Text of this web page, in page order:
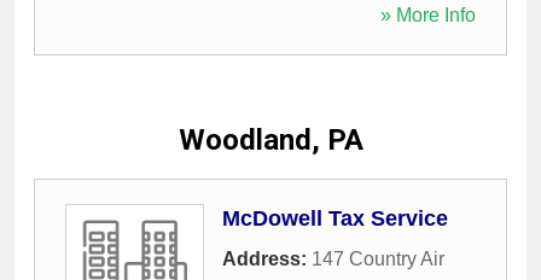
» More Info
Woodland, PA
McDowell Tax Service
Address: 147 Country Air